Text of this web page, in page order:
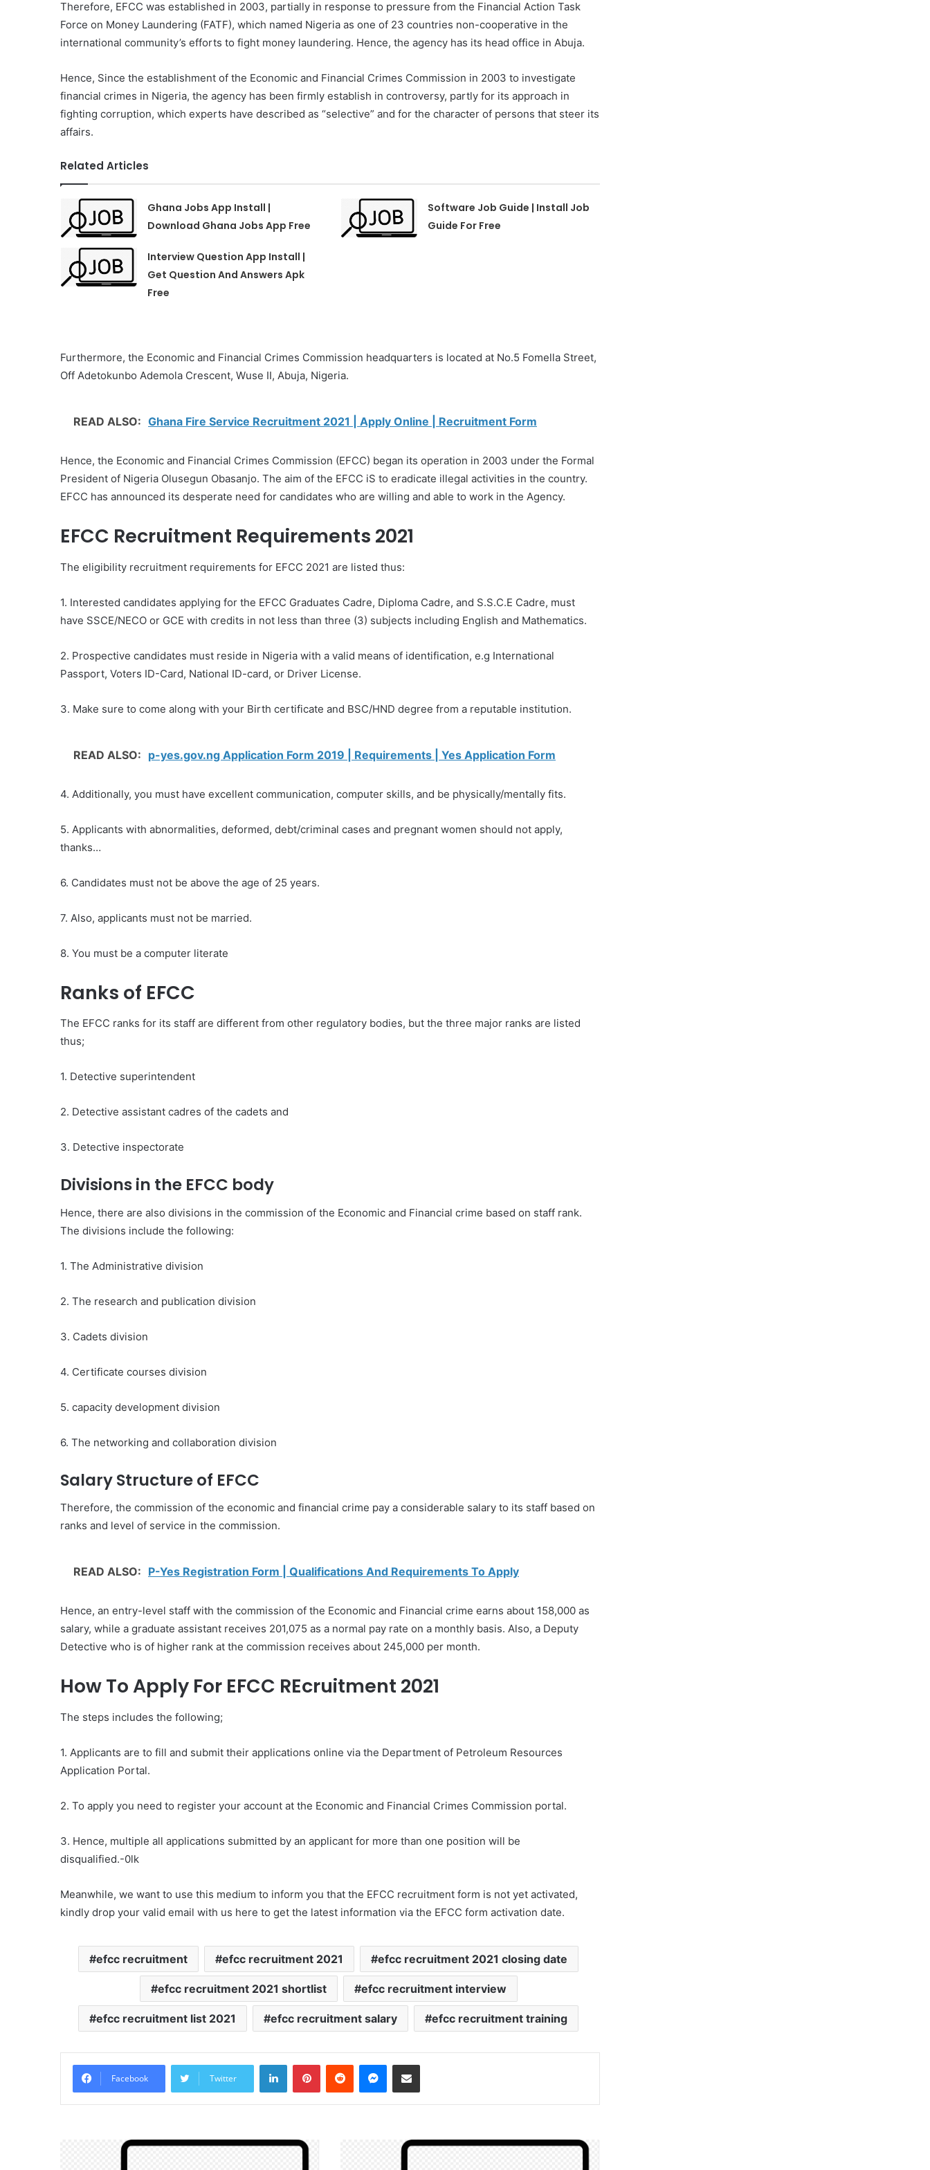
Therefore, EFCC was established in 2003, partially in response to pressure from the Financial Action Task
Force on Money Laundering (FATF), which named Nigeria as one of 23 countries non-cooperative in the
international community’s efforts to fight money laundering. Hence, the agency has its head office in Abuja.
Hence, Since the establishment of the Economic and Financial Crimes Commission in 2003 to investigate
financial crimes in Nigeria, the agency has been firmly establish in controversy, partly for its approach in
fighting corruption, which experts have described as “selective” and for the character of persons that steer its
affairs.
Related Articles
Ghana Jobs App Install |
Download Ghana Jobs App Free
Software Job Guide | Install Job
Guide For Free
Interview Question App Install |
Get Question And Answers Apk
Free
Furthermore, the Economic and Financial Crimes Commission headquarters is located at No.5 Fomella Street,
Off Adetokunbo Ademola Crescent, Wuse II, Abuja, Nigeria.
READ ALSO: Ghana Fire Service Recruitment 2021 | Apply Online | Recruitment Form
Hence, the Economic and Financial Crimes Commission (EFCC) began its operation in 2003 under the Formal
President of Nigeria Olusegun Obasanjo. The aim of the EFCC iS to eradicate illegal activities in the country.
EFCC has announced its desperate need for candidates who are willing and able to work in the Agency.
EFCC Recruitment Requirements 2021
The eligibility recruitment requirements for EFCC 2021 are listed thus:
1. Interested candidates applying for the EFCC Graduates Cadre, Diploma Cadre, and S.S.C.E Cadre, must
have SSCE/NECO or GCE with credits in not less than three (3) subjects including English and Mathematics.
2. Prospective candidates must reside in Nigeria with a valid means of identification, e.g International
Passport, Voters ID-Card, National ID-card, or Driver License.
3. Make sure to come along with your Birth certificate and BSC/HND degree from a reputable institution.
READ ALSO: p-yes.gov.ng Application Form 2019 | Requirements | Yes Application Form‎
4. Additionally, you must have excellent communication, computer skills, and be physically/mentally fits.
5. Applicants with abnormalities, deformed, debt/criminal cases and pregnant women should not apply,
thanks…
6. Candidates must not be above the age of 25 years.
7. Also, applicants must not be married.
8. You must be a computer literate
Ranks of EFCC
The EFCC ranks for its staff are different from other regulatory bodies, but the three major ranks are listed
thus;
1. Detective superintendent
2. Detective assistant cadres of the cadets and
3. Detective inspectorate
Divisions in the EFCC body
Hence, there are also divisions in the commission of the Economic and Financial crime based on staff rank.
The divisions include the following:
1. The Administrative division
2. The research and publication division
3. Cadets division
4. Certificate courses division
5. capacity development division
6. The networking and collaboration division
Salary Structure of EFCC
Therefore, the commission of the economic and financial crime pay a considerable salary to its staff based on
ranks and level of service in the commission.
READ ALSO: P-Yes Registration Form | Qualifications And Requirements To Apply
Hence, an entry-level staff with the commission of the Economic and Financial crime earns about 158,000 as
salary, while a graduate assistant receives 201,075 as a normal pay rate on a monthly basis. Also, a Deputy
Detective who is of higher rank at the commission receives about 245,000 per month.
How To Apply For EFCC REcruitment 2021
The steps includes the following;
1. Applicants are to fill and submit their applications online via the Department of Petroleum Resources
Application Portal.
2. To apply you need to register your account at the Economic and Financial Crimes Commission portal.
3. Hence, multiple all applications submitted by an applicant for more than one position will be
disqualified.-0lk
Meanwhile, we want to use this medium to inform you that the EFCC recruitment form is not yet activated,
kindly drop your valid email with us here to get the latest information via the EFCC form activation date.
efcc recruitment efcc recruitment 2021 efcc recruitment 2021 closing date
efcc recruitment 2021 shortlist efcc recruitment interview
efcc recruitment list 2021 efcc recruitment salary efcc recruitment training
Facebook Twitter
LinkedInPinterestReddit Messenger
Share via Email